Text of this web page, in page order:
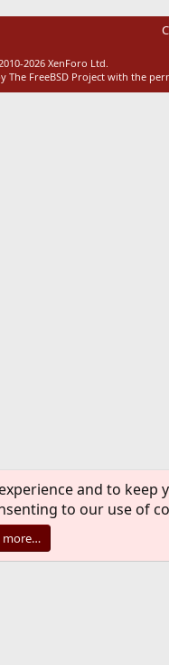
2026 XenForo Ltd.
FreeBSD Project with the
and to keep
to our use of
more…